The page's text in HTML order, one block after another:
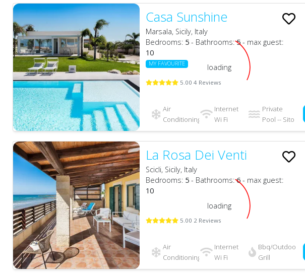
Casa Sunshine
Marsala, Sicily, Italy
Bedrooms: 5 - Bathrooms:5- max guest:
10
MY FAVOURITE
5.00 4 Reviews
loading
Air
Conditioning
Internet
Wi Fi
Private
Pool -- Sito
La Rosa Dei Venti
Scicli, Sicily, Italy
Bedrooms: 5 - Bathrooms:6 - max guest:
10
5.00 2 Reviews
loading
Air
Conditioning
Internet
Wi Fi
Bbq/Outdoor
Grill